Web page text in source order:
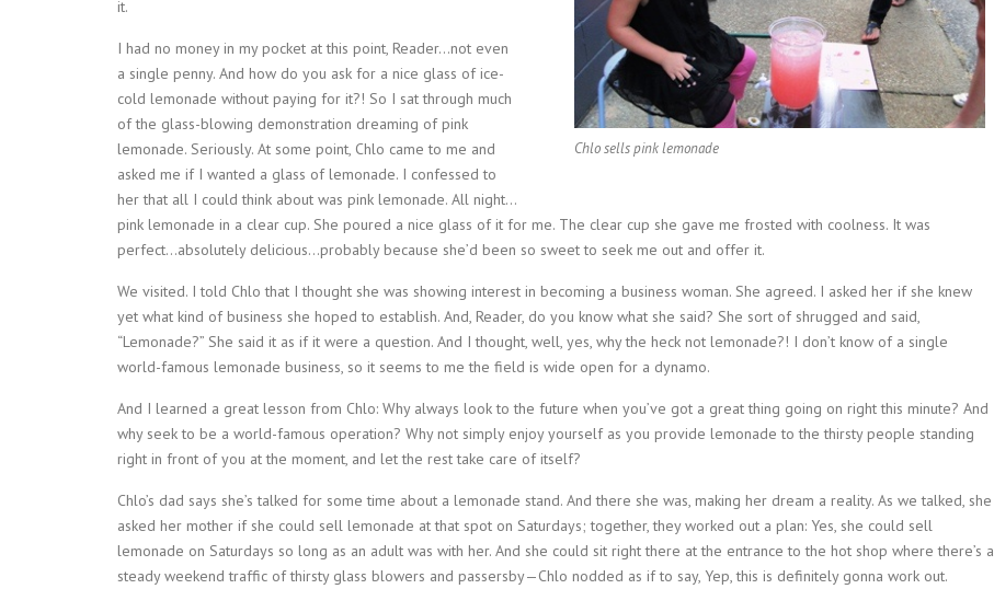
Chlo sells pink lemonade
it.
I had no money in my pocket at this point, Reader…not even
a single penny. And how do you ask for a nice glass of ice-
cold lemonade without paying for it?! So I sat through much
of the glass-blowing demonstration dreaming of pink
lemonade. Seriously. At some point, Chlo came to me and
asked me if I wanted a glass of lemonade. I confessed to
her that all I could think about was pink lemonade. All night…
pink lemonade in a clear cup. She poured a nice glass of it for me. The clear cup she gave me frosted with coolness. It was
perfect…absolutely delicious…probably because she’d been so sweet to seek me out and offer it.
We visited. I told Chlo that I thought she was showing interest in becoming a business woman. She agreed. I asked her if she knew
yet what kind of business she hoped to establish. And, Reader, do you know what she said? She sort of shrugged and said,
“Lemonade?” She said it as if it were a question. And I thought, well, yes, why the heck not lemonade?! I don’t know of a single
world-famous lemonade business, so it seems to me the field is wide open for a dynamo.
And I learned a great lesson from Chlo: Why always look to the future when you’ve got a great thing going on right this minute? And
why seek to be a world-famous operation? Why not simply enjoy yourself as you provide lemonade to the thirsty people standing
right in front of you at the moment, and let the rest take care of itself?
Chlo’s dad says she’s talked for some time about a lemonade stand. And there she was, making her dream a reality. As we talked, she
asked her mother if she could sell lemonade at that spot on Saturdays; together, they worked out a plan: Yes, she could sell
lemonade on Saturdays so long as an adult was with her. And she could sit right there at the entrance to the hot shop where there’s a
steady weekend traffic of thirsty glass blowers and passersby—Chlo nodded as if to say, Yep, this is definitely gonna work out.